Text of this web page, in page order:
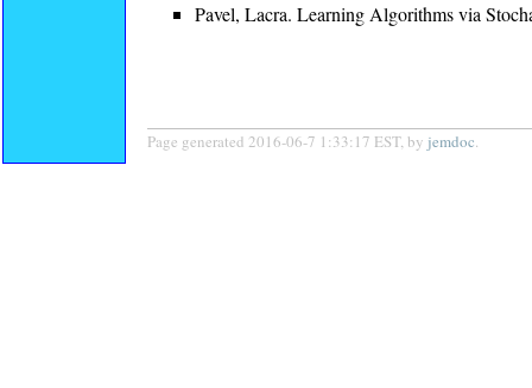
Pavel, Lacra. Learning Algorithms via
Page generated 2016-06-7 1:33:17 EST, by jemdoc.